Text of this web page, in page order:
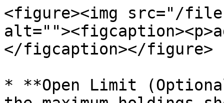
<figure><img src="/files/
</figcaption></figure>
* **Open Limit